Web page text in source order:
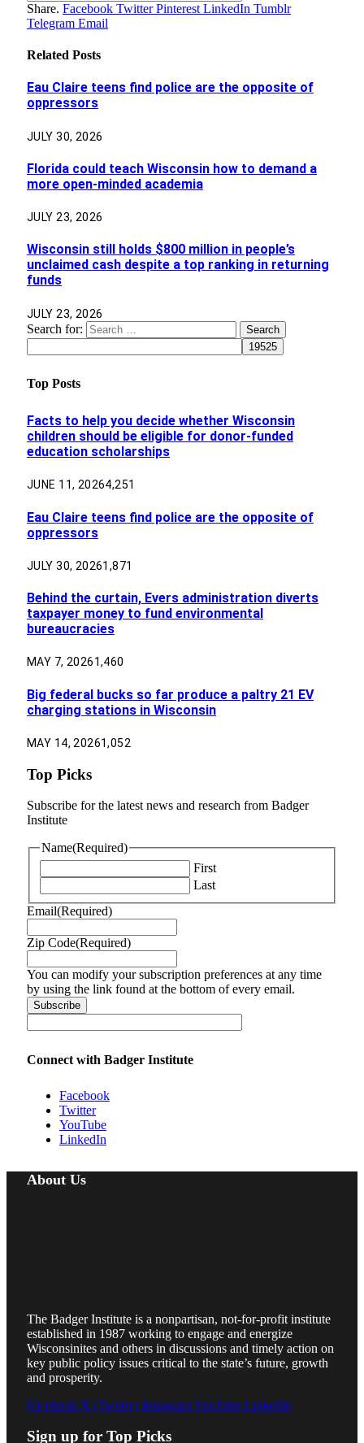
Share. Facebook Twitter Pinterest LinkedIn Tumblr
Telegram Email
Related Posts
Eau Claire teens find police are the opposite of
oppressors
JULY 30, 2026
Florida could teach Wisconsin how to demand a
more open-minded academia
JULY 23, 2026
Wisconsin still holds $800 million in people’s
unclaimed cash despite a top ranking in returning
funds
JULY 23, 2026
Search for:
Top Posts
Facts to help you decide whether Wisconsin
children should be eligible for donor-funded
education scholarships
JUNE 11, 20264,251
Eau Claire teens find police are the opposite of
oppressors
JULY 30, 20261,871
Behind the curtain, Evers administration diverts
taxpayer money to fund environmental
bureaucracies
MAY 7, 20261,460
Big federal bucks so far produce a paltry 21 EV
charging stations in Wisconsin
MAY 14, 20261,052
Top Picks
Subscribe for the latest news and research from Badger
Institute
Name(Required)
First
Last
Email(Required)
Zip Code(Required)
You can modify your subscription preferences at any time
by using the link found at the bottom of every email.
Connect with Badger Institute
Facebook
Twitter
YouTube
LinkedIn
About Us
The Badger Institute is a nonpartisan, not-for-profit institute
established in 1987 working to engage and energize
Wisconsinites and others in discussions and timely action on
key public policy issues critical to the state’s future, growth
and prosperity.
Facebook X (Twitter) InstagramYouTube LinkedIn
Sign up for Top Picks